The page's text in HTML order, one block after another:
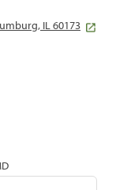
IL 60173